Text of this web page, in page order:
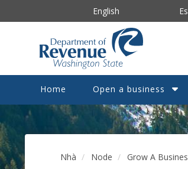
English
Home Open a business
Nhà Node Grow A